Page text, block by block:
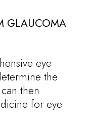
GLAUCOMA
eye
the
then
for eye